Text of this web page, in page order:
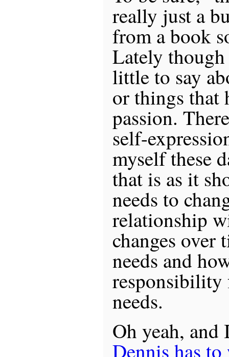
really just a
from a book
Lately
little to say
or things that
passion.
self-
myself these
that is as it
needs to
relationship
changes over
needs and
needs.
Oh yeah,
Dennis has